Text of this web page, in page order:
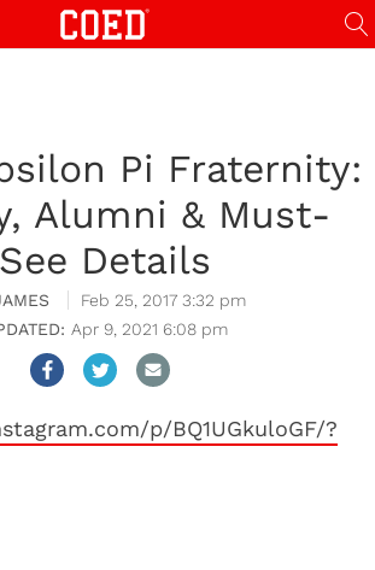
Pi Fraternity:
Alumni & Must-
See Details
Feb 25, 2017 3:32 pm
Apr 9, 2021 6:08 pm
p/BQ1UGkuloGF/?